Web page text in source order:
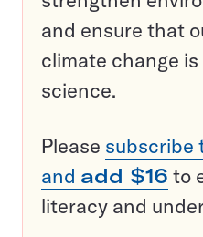
and ensure that
climate change
science.
Please subscribe
and add $16 to
literacy and